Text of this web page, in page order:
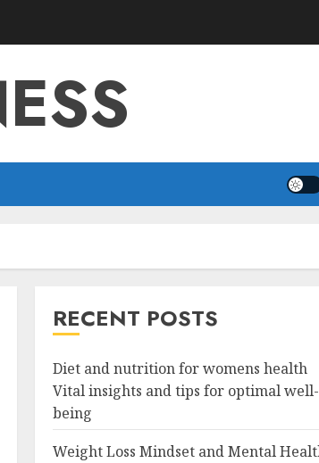
RECENT POSTS
Diet and nutrition for womens health
Vital insights and tips for optimal well-
being
Weight Loss Mindset and Mental